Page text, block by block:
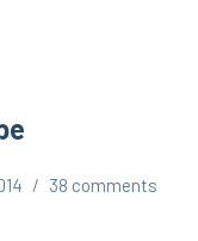
38 comments